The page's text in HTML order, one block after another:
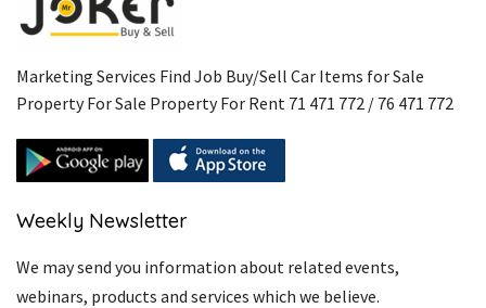
Marketing Services Find Job Buy/Sell Car Items for Sale
Property For Sale Property For Rent 71 471 772 / 76 471 772
Weekly Newsletter
We may send you information about related events,
webinars, products and services which we believe.